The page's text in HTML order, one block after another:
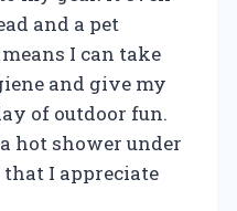
and a pet
I can take
and give my
of outdoor fun.
hot shower under
I appreciate